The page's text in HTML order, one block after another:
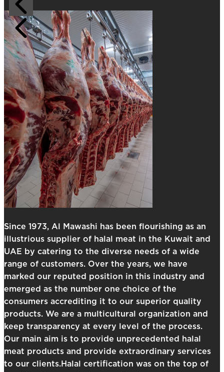
Since 1973, Al Mawashi has been flourishing as an
illustrious supplier of halal meat in the Kuwait and
UAE by catering to the diverse needs of a wide
range of customers. Over the years, we have
marked our reputed position in this industry and
emerged as the number one choice of the
consumers accrediting it to our superior quality
products. We are a multicultural organization and
keep transparency at every level of the process.
Our main aim is to provide unprecedented halal
meat products and provide extraordinary services
to our clients.Halal certification was on the top of